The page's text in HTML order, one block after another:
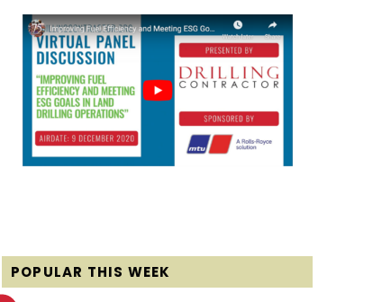
POPULAR THIS WEEK